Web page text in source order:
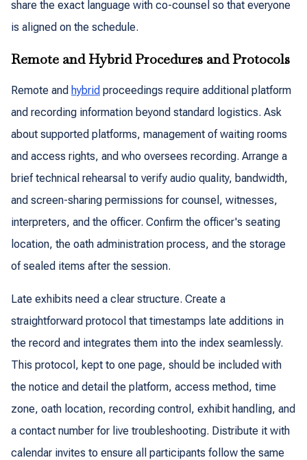
share the exact language with co-counsel so that everyone
is aligned on the schedule.
Remote and Hybrid Procedures and Protocols
Remote and hybrid proceedings require additional platform
and recording information beyond standard logistics. Ask
about supported platforms, management of waiting rooms
and access rights, and who oversees recording. Arrange a
brief technical rehearsal to verify audio quality, bandwidth,
and screen-sharing permissions for counsel, witnesses,
interpreters, and the officer. Confirm the officer's seating
location, the oath administration process, and the storage
of sealed items after the session.
Late exhibits need a clear structure. Create a
straightforward protocol that timestamps late additions in
the record and integrates them into the index seamlessly.
This protocol, kept to one page, should be included with
the notice and detail the platform, access method, time
zone, oath location, recording control, exhibit handling, and
a contact number for live troubleshooting. Distribute it with
calendar invites to ensure all participants follow the same